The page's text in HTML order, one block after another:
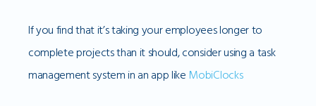
If you find that it’s taking your employees longer to
complete projects than it should, consider using a task
management system in an app like MobiClocks